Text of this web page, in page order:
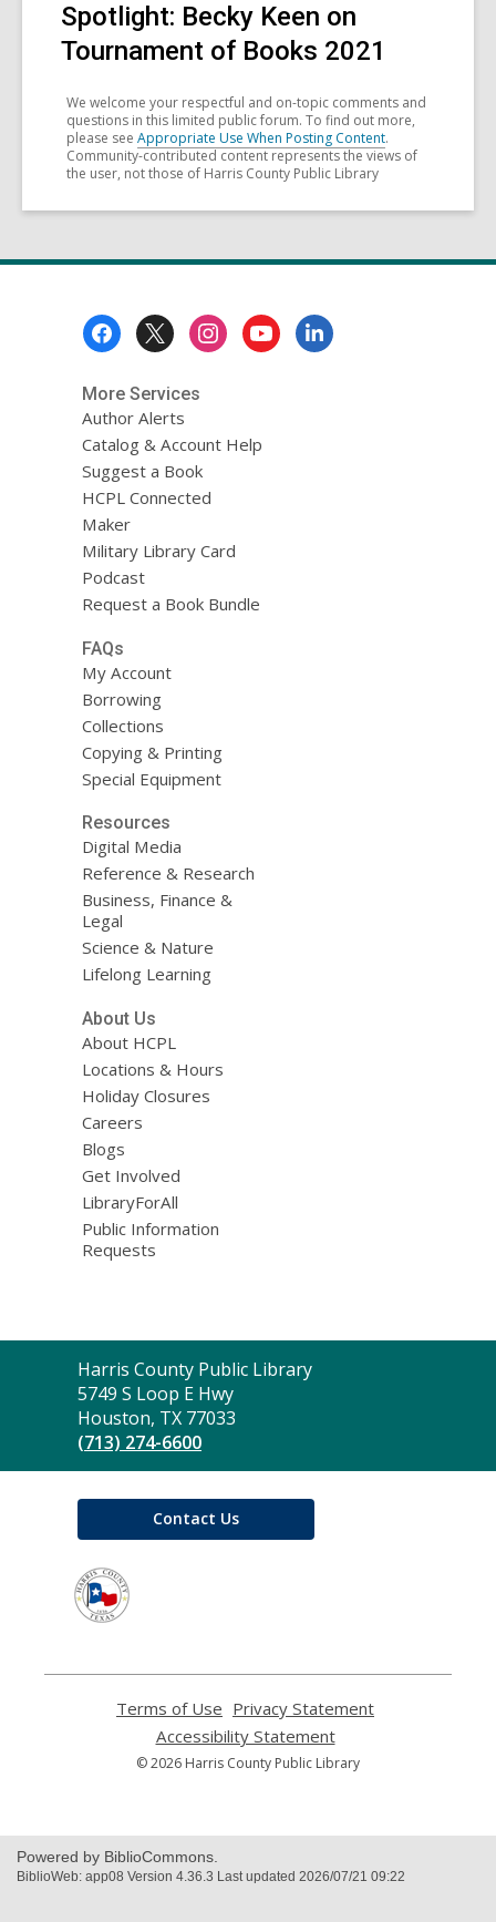
Spotlight: Becky Keen on
Tournament of Books 2021
We welcome your respectful and on-topic comments and
questions in this limited public forum. To find out more,
please see Appropriate Use When Posting Content.
Community-contributed content represents the views of
the user, not those of Harris County Public Library
More Services
Author Alerts
Catalog & Account Help
Suggest a Book
HCPL Connected
Maker
Military Library Card
Podcast
Request a Book Bundle
FAQs
My Account
Borrowing
Collections
Copying & Printing
Special Equipment
Resources
Digital Media
Reference & Research
Business, Finance &
Legal
Science & Nature
Lifelong Learning
About Us
About HCPL
Locations & Hours
Holiday Closures
Careers
Blogs
Get Involved
LibraryForAll
Public Information
Requests
Contact
the
Library
Harris County Public Library
5749 S Loop E Hwy
Houston, TX 77033
(713) 274-6600
Contact Us
Terms of Use
opens
a
new
Privacy Statement
Accessibility Statement,
opens
© 2026 Harris County Public Library
Powered by BiblioCommons.
BiblioWeb: app08 Version 4.36.3 Last updated 2026/07/21 09:22